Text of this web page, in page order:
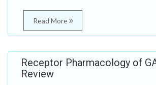
Read More
Receptor Pharmacology of
Review